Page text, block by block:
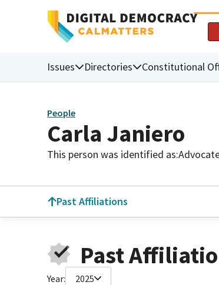
Issues Directories Constitutional
People
Carla Janiero
This person was identified as:
Past Affiliations
Past
Year: 2025